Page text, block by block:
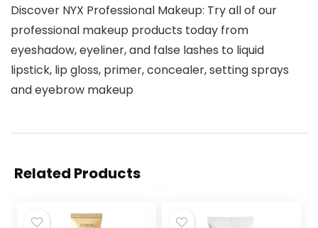
Discover NYX Professional Makeup: Try all of our
professional makeup products today from
eyeshadow, eyeliner, and false lashes to liquid
lipstick, lip gloss, primer, concealer, setting sprays
and eyebrow makeup
Related Products